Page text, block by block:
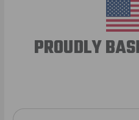
PROUDLY